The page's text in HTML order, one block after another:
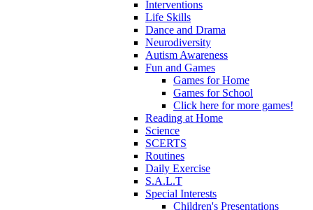
Interventions
Life Skills
Dance and Drama
Neurodiversity
Autism Awareness
Fun and Games
Games for Home
Games for School
Click here for more games!
Reading at Home
Science
SCERTS
Routines
Daily Exercise
S.A.L.T
Special Interests
Children's Presentations